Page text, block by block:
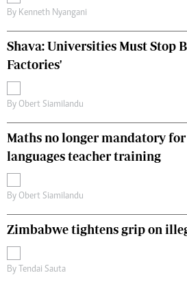
By Kenneth Nyangani
Shava: Universities Must Stop
Factories'
By Obert Siamilandu
Maths no longer mandatory
languages teacher training
By Obert Siamilandu
Zimbabwe tightens grip on
By Tendai Sauta